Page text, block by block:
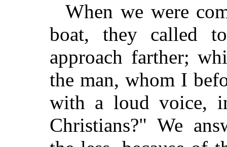
When we were
boat, they called
approach farther;
the man, whom I
with a loud voice,
Christians?" We